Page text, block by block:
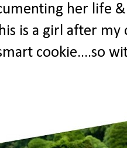
her life
is a girl after
cookie....so